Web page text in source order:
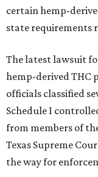
certain hemp-
state requirements
The latest lawsuit
hemp-derived THC
officials classified
Schedule I
from members of
Texas Supreme
the way for